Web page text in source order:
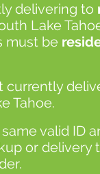
delivering to
Lake
must be
currently
Tahoe.
valid ID
or delivery